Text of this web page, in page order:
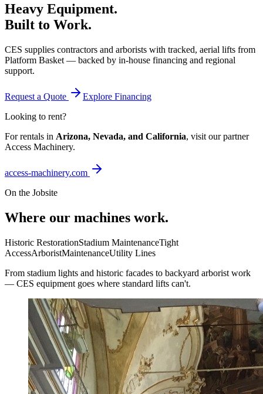
Heavy Equipment.
Built to Work.
CES supplies contractors and arborists with tracked, aerial lifts from
Platform Basket — backed by in-house financing and regional
support.
Request a Quote
Explore Financing
Looking to rent?
For rentals in Arizona, Nevada, and California, visit our partner
Access Machinery.
access-machinery.com
On the Jobsite
Where our machines work.
Historic RestorationStadium MaintenanceTight
AccessArboristMaintenanceUtility Lines
From stadium lights and historic facades to backyard arborist work
— CES equipment goes where standard lifts can't.